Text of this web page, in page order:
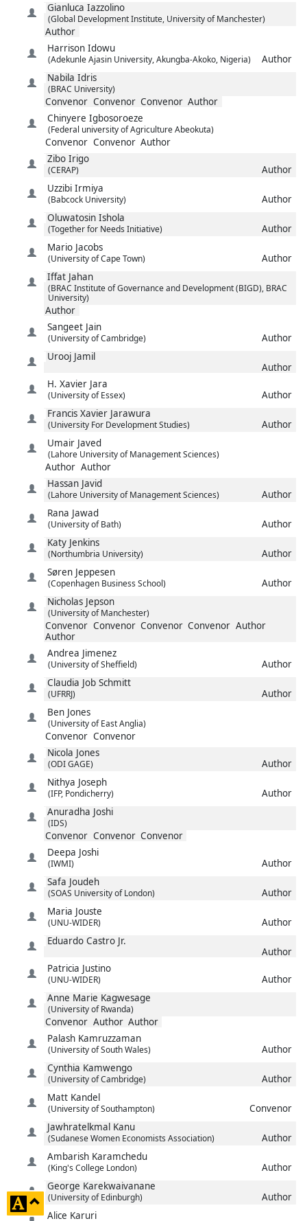
Gianluca Iazzolino
(Global Development Institute, University of Manchester)
Author
Harrison Idowu
(Adekunle Ajasin University, Akungba-Akoko, Nigeria)
Author
Nabila Idris
(BRAC University)
Convenor Convenor Convenor Author
Chinyere Igbosoroeze
(Federal university of Agriculture Abeokuta)
Convenor Convenor Author
Zibo Irigo
(CERAP)
Author
Uzzibi Irmiya
(Babcock University)
Author
Oluwatosin Ishola
(Together for Needs Initiative)
Author
Mario Jacobs
(University of Cape Town)
Author
Iffat Jahan
(BRAC Institute of Governance and Development (BIGD), BRAC
University)
Author
Sangeet Jain
(University of Cambridge)
Author
Urooj Jamil
Author
H. Xavier Jara
(University of Essex)
Author
Francis Xavier Jarawura
(University For Development Studies)
Author
Umair Javed
(Lahore University of Management Sciences)
Author Author
Hassan Javid
(Lahore University of Management Sciences)
Author
Rana Jawad
(University of Bath)
Author
Katy Jenkins
(Northumbria University)
Author
Søren Jeppesen
(Copenhagen Business School)
Author
Nicholas Jepson
(University of Manchester)
Convenor Convenor Convenor Convenor Author
Author
Andrea Jimenez
(University of Sheffield)
Author
Claudia Job Schmitt
(UFRRJ)
Author
Ben Jones
(University of East Anglia)
Convenor Convenor
Nicola Jones
(ODI GAGE)
Author
Nithya Joseph
(IFP, Pondicherry)
Author
Anuradha Joshi
(IDS)
Convenor Convenor Convenor
Deepa Joshi
(IWMI)
Author
Safa Joudeh
(SOAS University of London)
Author
Maria Jouste
(UNU-WIDER)
Author
Eduardo Castro Jr.
Author
Patricia Justino
(UNU-WIDER)
Author
Anne Marie Kagwesage
(University of Rwanda)
Convenor Author Author
Palash Kamruzzaman
(University of South Wales)
Author
Cynthia Kamwengo
(University of Cambridge)
Author
Matt Kandel
(University of Southampton)
Convenor
Jawhratelkmal Kanu
(Sudanese Women Economists Association)
Author
Ambarish Karamchedu
(King's College London)
Author
George Karekwaivanane
(University of Edinburgh)
Author
Alice Karuri
click
to